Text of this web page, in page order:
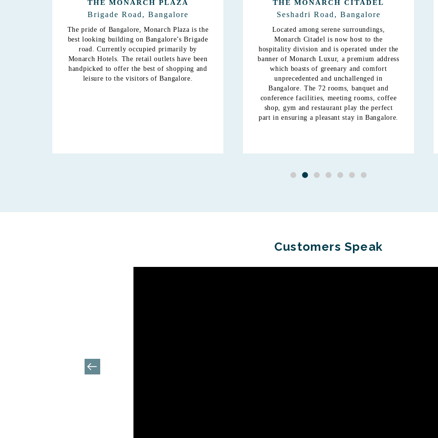
THE MONARCH CITADEL
Seshadri Road, Bangalore
Located among serene surroundings,
Monarch Citadel is now host to the
hospitality division and is operated under the
banner of Monarch Luxur, a premium address
which boasts of greenary and comfort
unprecedented and unchallenged in
MONARCH HIMALAYA
Gandhi Nagar, Bangalore
The Monarch Himalaya is a mix of shopping,
recreation, dining and a super class budget
hotel. The demand for quality
accommodation remains year round and The
Monarch aims to provide this quality through
its latest budget hotel.
Customers Speak